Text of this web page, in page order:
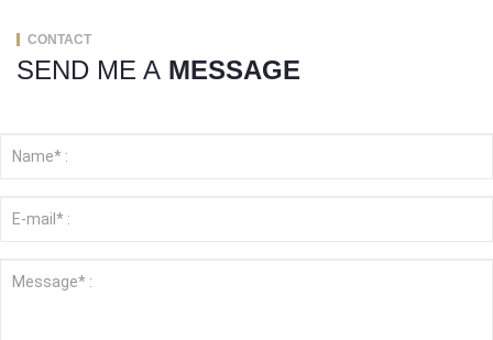
CONTACT
SEND ME A MESSAGE